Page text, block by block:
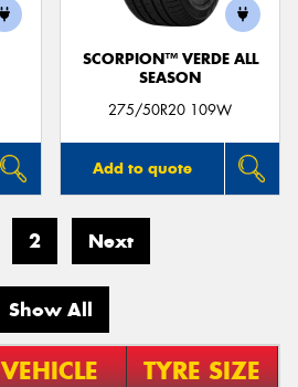
SCORPION™ VERDE ALL
SEASON
275/50R20 109W
Add to quote
2 Next
Show All
VEHICLE TYRE SIZE